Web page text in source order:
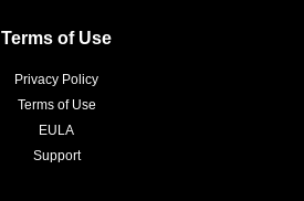
Terms of Use
Privacy Policy
Terms of Use
EULA
Support